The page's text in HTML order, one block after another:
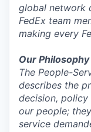
global network
FedEx team
making every
Our Philosophy
The People-
describes the
decision,
our people;
service